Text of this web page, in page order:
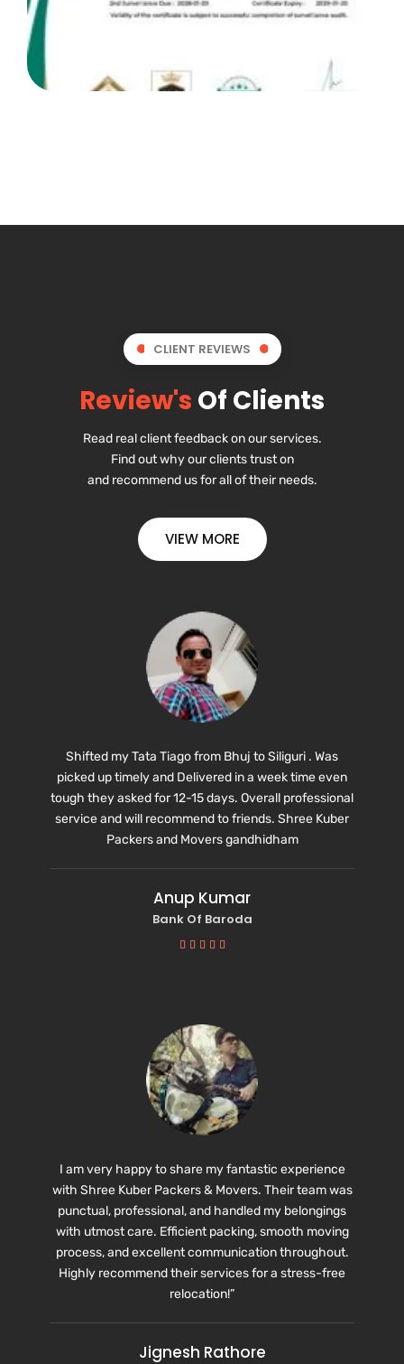
CLIENT REVIEWS
Review's Of Clients
Read realclientfeedbackonour services.
Findoutwhyourclientstrust on
and recommend usforalloftheirneeds.
VIEW MORE
Shifted my Tata Tiago from Bhuj to Siliguri . Was
picked up timely and Delivered in a week time even
tough they asked for 12-15 days. Overall professional
service and will recommend to friends. Shree Kuber
Packers and Movers gandhidham
Anup Kumar
Bank Of Baroda
    
I am very happy to share my fantastic experience
with Shree Kuber Packers & Movers. Their team was
punctual, professional, and handled my belongings
with utmost care. Efficient packing, smooth moving
process, and excellent communication throughout.
Highly recommend their services for a stress-free
relocation!”
Jignesh Rathore